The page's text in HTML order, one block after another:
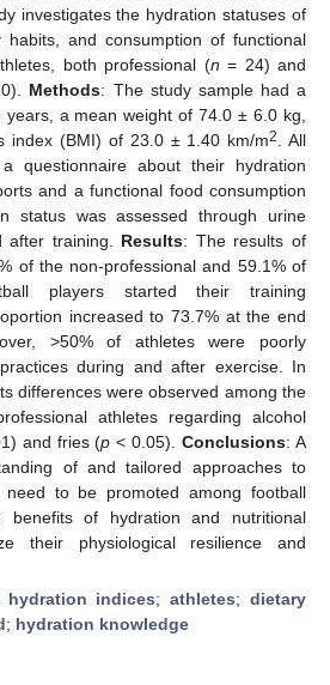
investigates the hydration statuses of
habits, and consumption of functional
both professional (n = 24) and
Methods: The study sample had a
a mean weight of 74.0 ± 6.0 kg,
index (BMI) of 23.0 ± 1.40 km/m2
. All
questionnaire about their hydration
and a functional food consumption
status was assessed through urine
after training. Results: The results of
of the non-professional and 59.1% of
players started their training
increased to 73.7% at the end
>50% of athletes were poorly
during and after exercise. In
differences were observed among the
athletes regarding alcohol
and fries (p < 0.05).Conclusions: A
of and tailored approaches to
need to be promoted among football
of hydration and nutritional
their physiological resilience and
hydration indices;athletes;dietary
; hydration knowledge